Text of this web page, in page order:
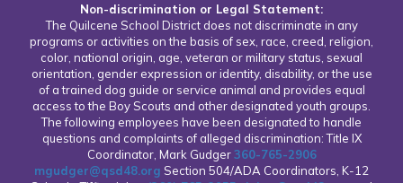
Non-discrimination or Legal Statement:
The Quilcene School District does not discriminate in any
programs or activities on the basis of sex, race, creed, religion,
color, national origin, age, veteran or military status, sexual
orientation, gender expression or identity, disability, or the use
of a trained dog guide or service animal and provides equal
access to the Boy Scouts and other designated youth groups.
The following employees have been designated to handle
questions and complaints of alleged discrimination: Title IX
Coordinator, Mark Gudger360-765-2906
mgudger@qsd48.org Section 504/ADA Coordinators, K-12